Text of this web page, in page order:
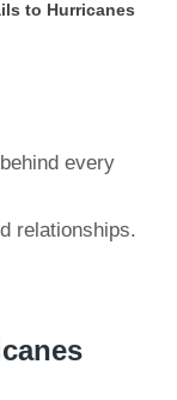
to Hurricanes
every
relationships.